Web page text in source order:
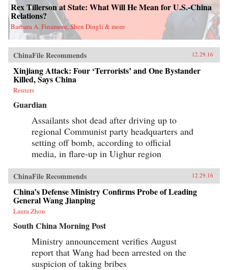
Rex Tillerson at State: What Will He Mean for U.S.-China
Relations?
Barbara A. Finamore, Shen Dingli & more
ChinaFile Recommends 12.29.16
Xinjiang Attack: Four ‘Terrorists’ and One Bystander
Killed, Says China
Reuters
Guardian
Assailants shot dead after driving up to
regional Communist party headquarters and
setting off bomb, according to official
media, in flare-up in Uighur region
ChinaFile Recommends 12.29.16
China’s Defense Ministry Confirms Probe of Leading
General Wang Jianping
Laura Zhou
South China Morning Post
Ministry announcement verifies August
report that Wang had been arrested on the
suspicion of taking bribes